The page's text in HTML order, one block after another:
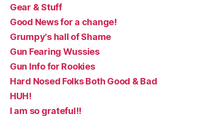
Gear & Stuff
Good News for a change!
Grumpy's hall of Shame
Gun Fearing Wussies
Gun Info for Rookies
Hard Nosed Folks Both Good & Bad
HUH!
I am so grateful!!